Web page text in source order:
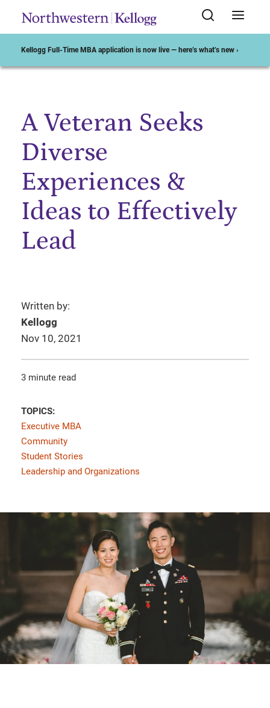
Kellogg Full-Time MBA application is now live — here’s what’s new ›
Start of Main Content
A Veteran Seeks
Diverse
Experiences &
Ideas to Effectively
Lead
Written by:
Kellogg
Nov 10, 2021
3 minute read
TOPICS:
Executive MBA
Community
Student Stories
Leadership and Organizations